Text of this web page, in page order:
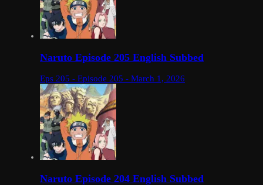
Naruto Episode 205 English Subbed
Eps 205 - Episode 205 - March 1, 2026
Naruto Episode 204 English Subbed